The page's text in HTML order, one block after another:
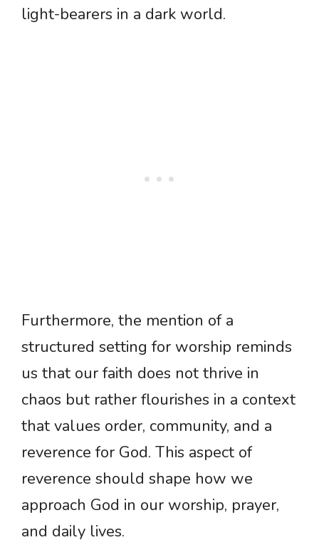
light-bearers in a dark world.
Furthermore, the mention of a
structured setting for worship reminds
us that our faith does not thrive in
chaos but rather flourishes in a context
that values order, community, and a
reverence for God. This aspect of
reverence should shape how we
approach God in our worship, prayer,
and daily lives.